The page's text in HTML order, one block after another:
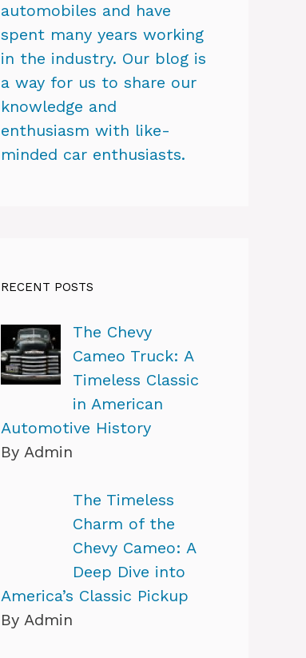
automobiles and have
spent many years working
in the industry. Our blog is
a way for us to share our
knowledge and
enthusiasm with like-
minded car enthusiasts.
RECENT POSTS
The Chevy
Cameo Truck: A
Timeless Classic
in American
Automotive History
By Admin
The Timeless
Charm of the
Chevy Cameo: A
Deep Dive into
America’s Classic Pickup
By Admin